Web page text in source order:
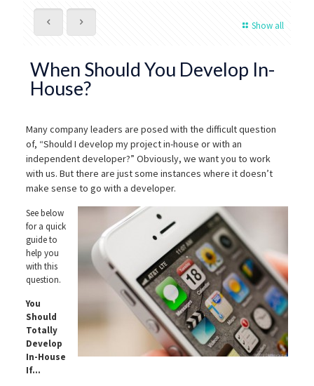
Show all
When Should You Develop In-
House?
Many company leaders are posed with the difficult question
of, “Should I develop my project in-house or with an
independent developer?” Obviously, we want you to work
with us. But there are just some instances where it doesn’t
make sense to go with a developer.
See below
for a quick
guide to
help you
with this
question.
You
Should
Totally
Develop
In-House
If…